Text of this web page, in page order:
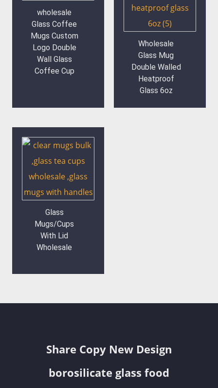
wholesale
Glass Coffee
Mugs Custom
Logo Double
Wall Glass
Coffee Cup
Wholesale
Glass Mug
Double Walled
Heatproof
Glass 6oz
Glass
Mugs/Cups
With Lid
Wholesale
Share Copy New Design
borosilicate glass food